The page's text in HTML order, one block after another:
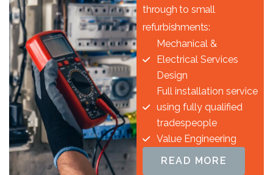
through to small
refurbishments:
Mechanical &
Electrical Services
Design
Full installation service
using fully qualified
tradespeople
Value Engineering
READ MORE